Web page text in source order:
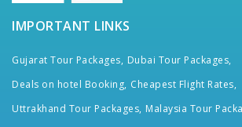
IMPORTANT LINKS
Gujarat Tour Packages, Dubai Tour Packages,
Deals on hotel Booking, Cheapest Flight Rates,
Uttrakhand Tour Packages, Malaysia Tour